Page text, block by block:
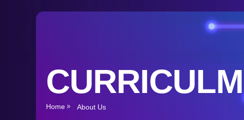
CURRICULM
Home About Us